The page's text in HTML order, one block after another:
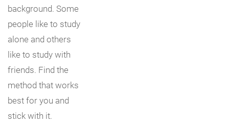
background. Some
people like to study
alone and others
like to study with
friends. Find the
method that works
best for you and
stick with it.